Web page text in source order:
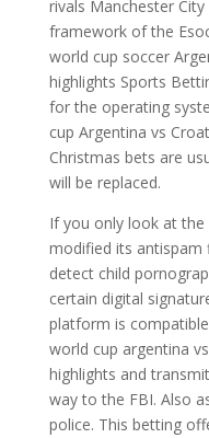
rivals Manchester
framework of the
world cup soccer
highlights Sports
for the operating
cup Argentina vs
Christmas bets are
will be replaced.
If you only look at
modified its antispam
detect child
certain digital
platform is
world cup argentina
highlights and
way to the FBI. Also
police. This betting